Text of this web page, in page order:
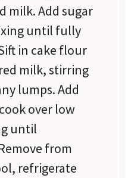
milk. Add sugar
until fully
in cake flour
milk, stirring
lumps. Add
over low
until
from
refrigerate